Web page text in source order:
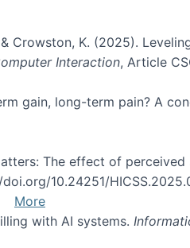
Crowston, K. (2025).
Interaction, Article
gain, long-term pain? A
The effect of
10.24251/
More
with AI systems.